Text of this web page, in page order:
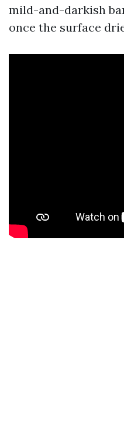
mild-and-darkish
once the surface